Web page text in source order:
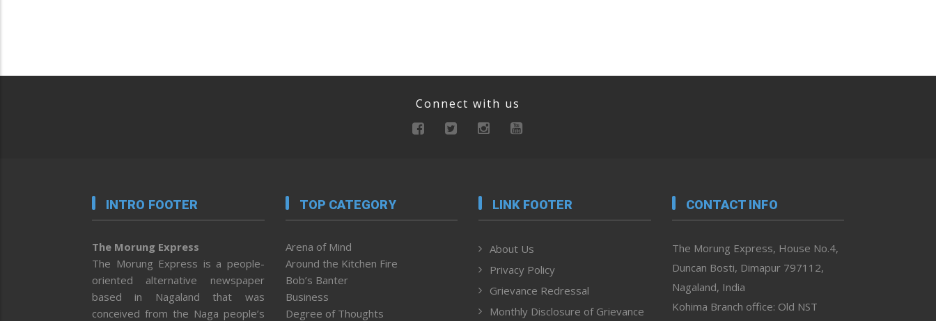
Connect with us
INTRO FOOTER
The Morung Express
The Morung Express is a people-
oriented alternative newspaper
based in Nagaland that was
conceived from the Naga people’s
TOP CATEGORY
Arena of Mind
Around the Kitchen Fire
Bob’s Banter
Business
Degree of Thoughts
LINK FOOTER
About Us
Privacy Policy
Grievance Redressal
Monthly Disclosure of Grievance
CONTACT INFO
The Morung Express, House No.4,
Duncan Bosti, Dimapur 797112,
Nagaland, India
Kohima Branch office: Old NST